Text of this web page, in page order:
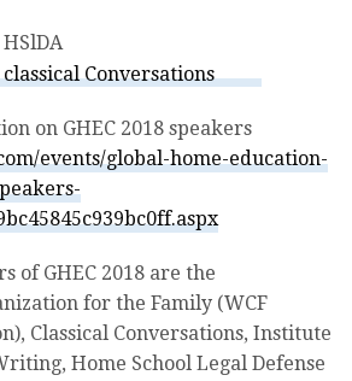
on GHEC 2018 speakers
events/global-home-education-
of GHEC 2018 are the
for the Family (WCF
Classical Conversations, Institute
Home School Legal Defense